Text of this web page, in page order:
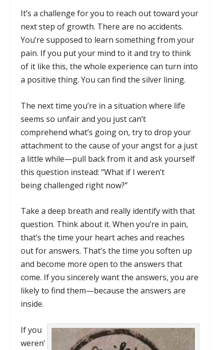
It’s a challenge for you to reach out toward your
next step of growth. There are no accidents.
You’re supposed to learn something from your
pain. If you put your mind to it and try to think
of it like this, the whole experience can turn into
a positive thing. You can find the silver lining.
The next time you’re in a situation where life
seems so unfair and you just can’t
comprehend what’s going on, try to drop your
attachment to the cause of your angst for a just
a little while—pull back from it and ask yourself
this question instead: “What if I weren’t
being challenged right now?”
Take a deep breath and really identify with that
question. Think about it. When you’re in pain,
that’s the time your heart aches and reaches
out for answers. That’s the time you soften up
and become more open to the answers that
come. If you sincerely want the answers, you are
likely to find them—because the answers are
inside.
If you
weren’